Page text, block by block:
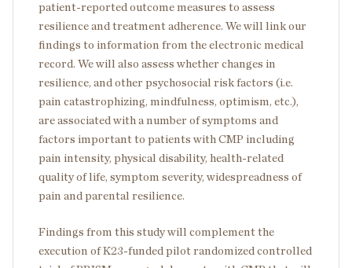
patient-reported outcome measures to assess
resilience and treatment adherence. We will link our
findings to information from the electronic medical
record. We will also assess whether changes in
resilience, and other psychosocial risk factors (i.e.
pain catastrophizing, mindfulness, optimism, etc.),
are associated with a number of symptoms and
factors important to patients with CMP including
pain intensity, physical disability, health-related
quality of life, symptom severity, widespreadness of
pain and parental resilience.
Findings from this study will complement the
execution of K23-funded pilot randomized controlled